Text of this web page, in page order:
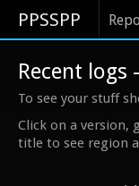
PPSSPP
Recent logs
To see your stuff
Click on a version,
title to see region